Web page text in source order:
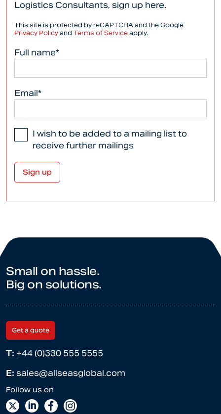
Logistics Consultants, sign up here.
This site is protected by reCAPTCHA and the Google
Privacy Policy and Terms of Service apply.
Full name*
Email*
I wish to be added to a mailing list to
receive further mailings
Small on hassle.
Big on solutions.
Get a quote
T: +44 (0)330 555 5555
E: sales@allseasglobal.com